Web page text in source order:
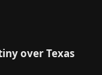
over Texas